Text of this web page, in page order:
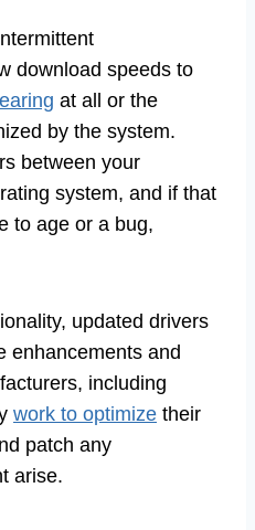
download speeds to
at all or the
by the system.
between your
system, and if that
to age or a bug,
updated drivers
enhancements and
including
work to optimize their
patch any
arise.